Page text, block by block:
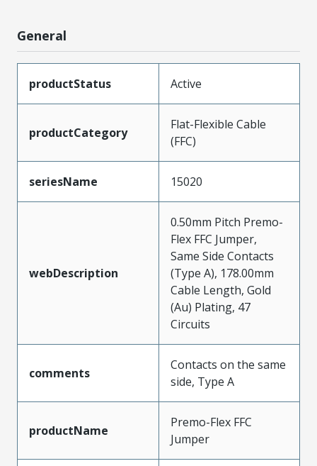
General
productStatus Active
productCategory
Flat-Flexible Cable
(FFC)
seriesName 15020
webDescription
0.50mm Pitch Premo-
Flex FFC Jumper,
Same Side Contacts
(Type A), 178.00mm
Cable Length, Gold
(Au) Plating, 47
Circuits
comments
Contacts on the same
side, Type A
productName
Premo-Flex FFC
Jumper